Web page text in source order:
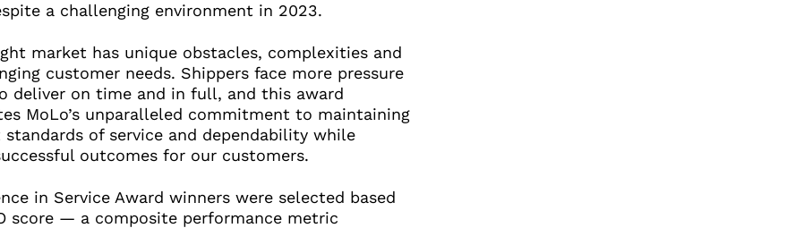
a challenging environment in 2023.
market has unique obstacles, complexities and
customer needs. Shippers face more pressure
deliver on time and in full, and this award
MoLo’s unparalleled commitment to maintaining
of service and dependability while
outcomes for our customers.
in Service Award winners were selected based
score — a composite performance metric